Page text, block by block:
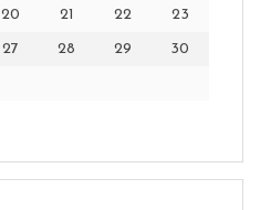
20 21 22 23
27 28 29 30